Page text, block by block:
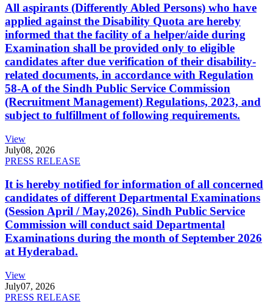
All aspirants (Differently Abled Persons) who have
applied against the Disability Quota are hereby
informed that the facility of a helper/aide during
Examination shall be provided only to eligible
candidates after due verification of their disability-
related documents, in accordance with Regulation
58-A of the Sindh Public Service Commission
(Recruitment Management) Regulations, 2023, and
subject to fulfillment of following requirements.
View
July08, 2026
PRESS RELEASE
It is hereby notified for information of all concerned
candidates of different Departmental Examinations
(Session April / May,2026). Sindh Public Service
Commission will conduct said Departmental
Examinations during the month of September 2026
at Hyderabad.
View
July07, 2026
PRESS RELEASE